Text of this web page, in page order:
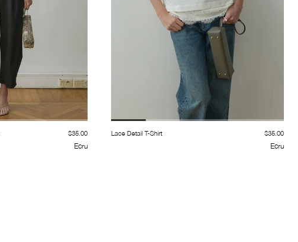
$35.00
Ecru
Lace Detail T-Shirt $35.00
Ecru